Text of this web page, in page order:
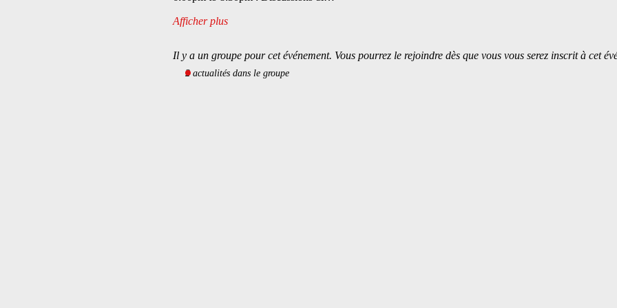
Afficher plus
Il y a un groupe pour cet événement. Vous pourrez le rejoindre dès que vous vous serez inscrit à cet
2 actualités dans le groupe